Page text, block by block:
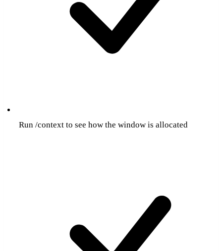
Run /context to see how the window is allocated